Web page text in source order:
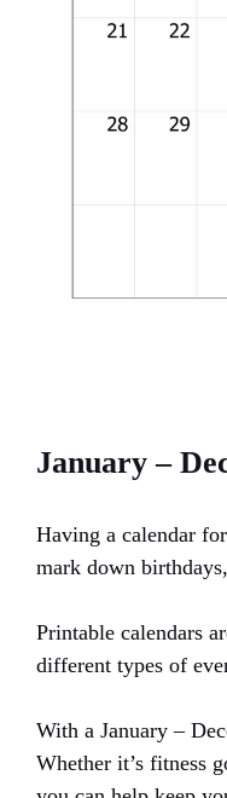
January –
Having a calendar
mark down
Printable calendars
different types of
With a January –
Whether it’s fitness